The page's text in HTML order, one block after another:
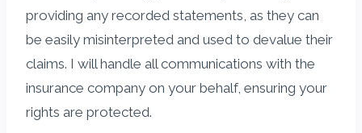
providing any recorded statements, as they can
be easily misinterpreted and used to devalue their
claims. I will handle all communications with the
insurance company on your behalf, ensuring your
rights are protected.